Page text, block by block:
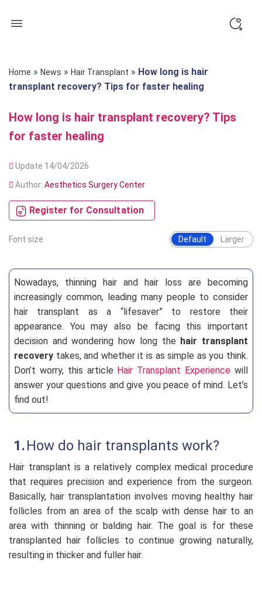
Home » News » Hair Transplant » How long is hair
transplant recovery? Tips for faster healing
How long is hair transplant recovery? Tips
for faster healing
Update 14/04/2026
Author: Aesthetics Surgery Center
Register for Consultation
Font size Default Larger
Nowadays, thinning hair and hair loss are becoming
increasingly common, leading many people to consider
hair transplant as a “lifesaver” to restore their
appearance. You may also be facing this important
decision and wondering how long the hair transplant
recovery takes, and whether it is as simple as you think.
Don’t worry, this article Hair Transplant Experience will
answer your questions and give you peace of mind. Let’s
find out!
How do hair transplants work?
Hair transplant is a relatively complex medical procedure
that requires precision and experience from the surgeon.
Basically, hair transplantation involves moving healthy hair
follicles from an area of the scalp with dense hair to an
area with thinning or balding hair. The goal is for these
transplanted hair follicles to continue growing naturally,
resulting in thicker and fuller hair.